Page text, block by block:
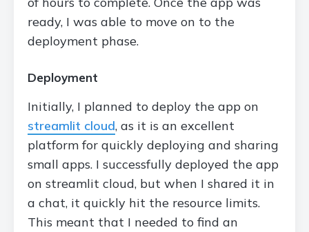
ready, I was able to move on to the
deployment phase.
Deployment
Initially, I planned to deploy the app on
streamlit cloud, as it is an excellent
platform for quickly deploying and sharing
small apps. I successfully deployed the app
on streamlit cloud, but when I shared it in
a chat, it quickly hit the resource limits.
This meant that I needed to find an